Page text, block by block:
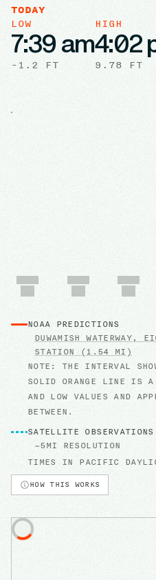
TODAY
LOW
7:39 am
-1.2 FT
HIGH
4:02
9.78 FT
HOW THIS WORKS
NOAA PREDICTIONS
DUWAMISH WATERWAY,
STATION (1.54 MI)
NOTE: THE INTERVAL
SOLID ORANGE LINE IS A
AND LOW VALUES AND
BETWEEN.
SATELLITE OBSERVATIONS
~5MI RESOLUTION
TIMES IN PACIFIC